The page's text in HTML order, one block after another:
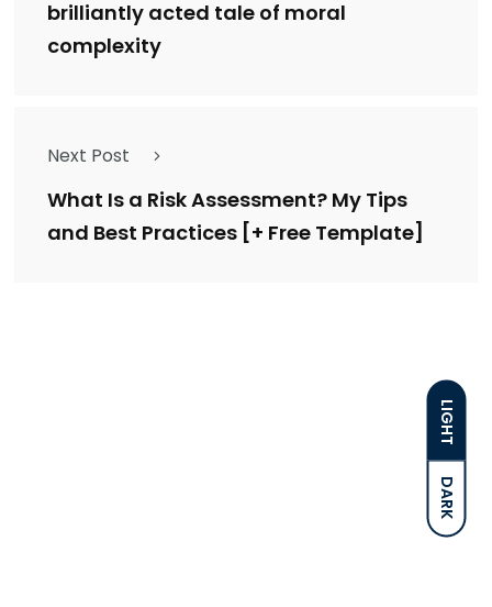
LIGHT
DARK
brilliantly acted tale of moral
complexity
Next Post
What Is a Risk Assessment? My Tips
and Best Practices [+ Free Template]